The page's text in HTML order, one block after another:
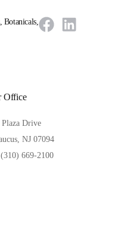
Office
Plaza Drive
NJ 07094
669-2100